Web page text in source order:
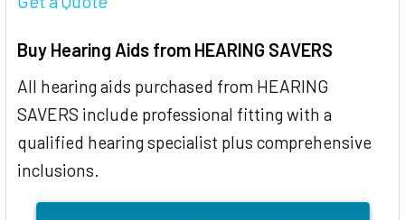
Buy Hearing Aids from HEARING SAVERS
All hearing aids purchased from HEARING
SAVERS include professional fitting with a
qualified hearing specialist plus comprehensive
inclusions.